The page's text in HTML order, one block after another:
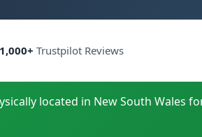
1,000+ Trustpilot Reviews
located in New South Wales